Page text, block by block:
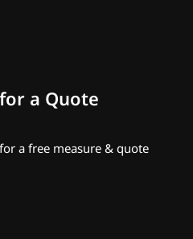
a Quote
a free measure & quote